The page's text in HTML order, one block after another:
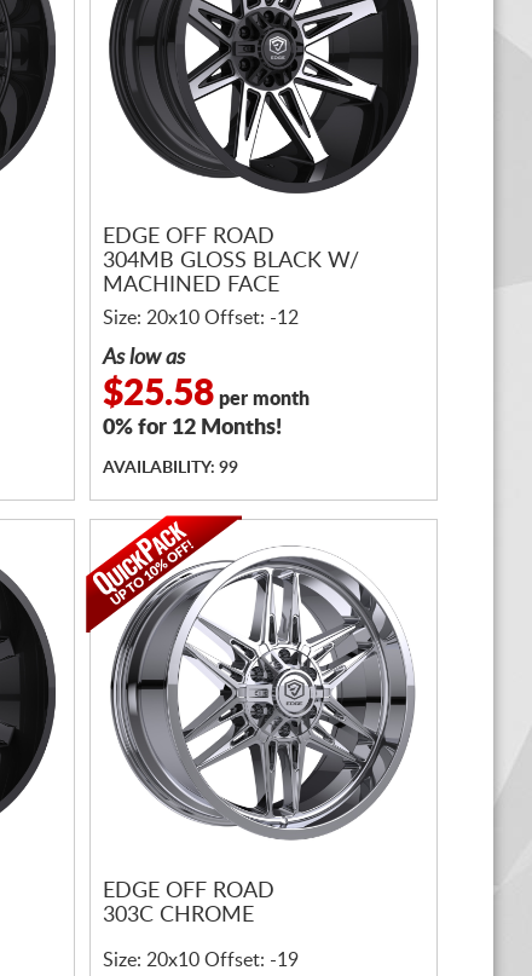
EDGE OFF ROAD
304MB GLOSS BLACK W/
MACHINED FACE
Size: 20x10 Offset: -12
As low as
$25.58 per month
0% for 12 Months!
AVAILABILITY: 99
EDGE OFF ROAD
303C CHROME
Size: 20x10 Offset: -19